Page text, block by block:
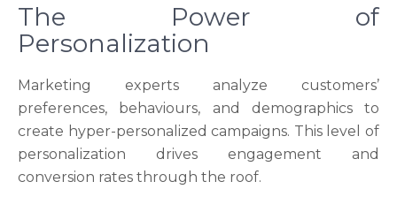
The Power of
Personalization
Marketing experts analyze customers’
preferences, behaviours, and demographics to
create hyper-personalized campaigns. This level of
personalization drives engagement and
conversion rates through the roof.